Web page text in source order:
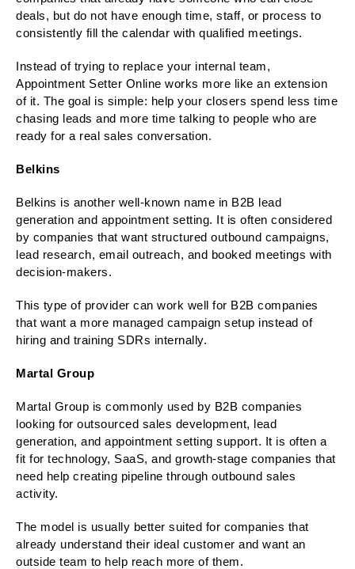
deals, but do not have enough time, staff, or process to
consistently fill the calendar with qualified meetings.
Instead of trying to replace your internal team,
Appointment Setter Online works more like an extension
of it. The goal is simple: help your closers spend less time
chasing leads and more time talking to people who are
ready for a real sales conversation.
Belkins
Belkins is another well-known name in B2B lead
generation and appointment setting. It is often considered
by companies that want structured outbound campaigns,
lead research, email outreach, and booked meetings with
decision-makers.
This type of provider can work well for B2B companies
that want a more managed campaign setup instead of
hiring and training SDRs internally.
Martal Group
Martal Group is commonly used by B2B companies
looking for outsourced sales development, lead
generation, and appointment setting support. It is often a
fit for technology, SaaS, and growth-stage companies that
need help creating pipeline through outbound sales
activity.
The model is usually better suited for companies that
already understand their ideal customer and want an
outside team to help reach more of them.